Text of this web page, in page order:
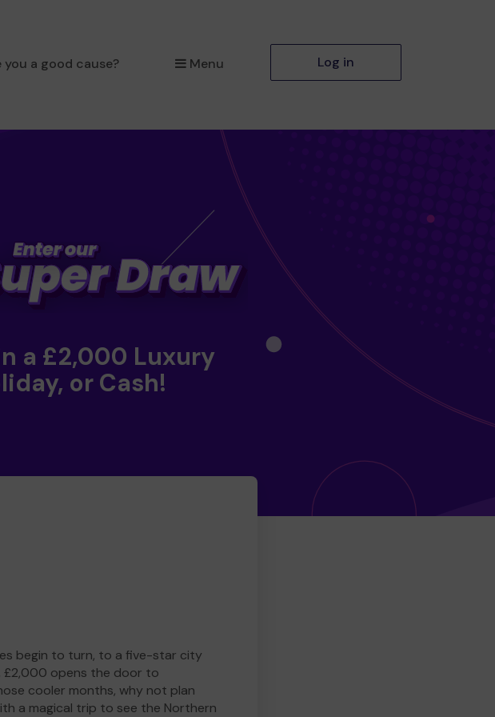
you a good cause? Menu Log in
a £2,000 Luxury
or Cash!
begin to turn, to a five-star city
£2,000 opens the door to
cooler months, why not plan
a magical trip to see the Northern